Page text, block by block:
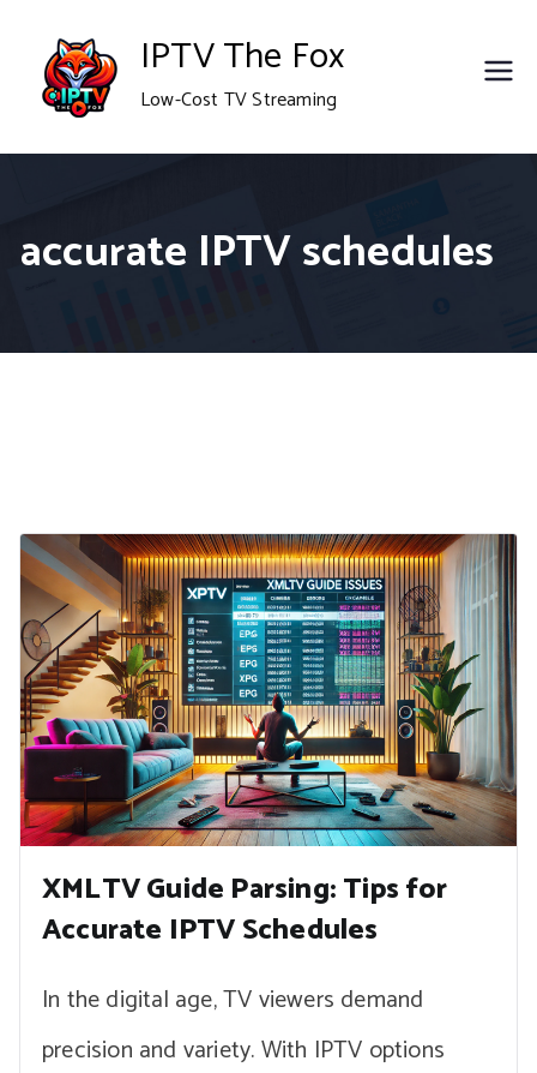
content
IPTV The Fox
Low-Cost TV Streaming
accurate IPTV schedules
XMLTV Guide Parsing: Tips for
Accurate IPTV Schedules
In the digital age, TV viewers demand
precision and variety. With IPTV options